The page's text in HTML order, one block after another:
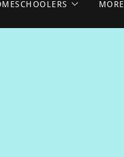
MORE